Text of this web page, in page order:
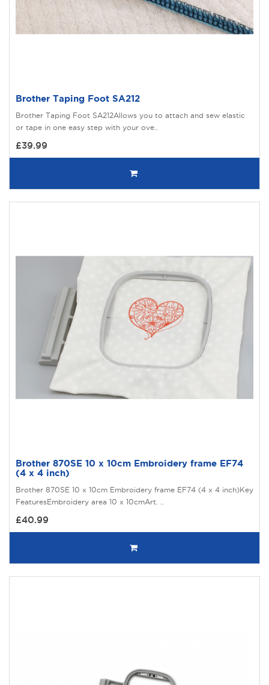
Brother Taping Foot SA212
Brother Taping Foot SA212Allows you to attach and sew elastic
or tape in one easy step with your ove..
£39.99
Brother 870SE 10 x 10cm Embroidery frame EF74
(4 x 4 inch)
Brother 870SE 10 x 10cm Embroidery frame EF74 (4 x 4 inch)Key
FeaturesEmbroidery area 10 x 10cmArt. ..
£40.99